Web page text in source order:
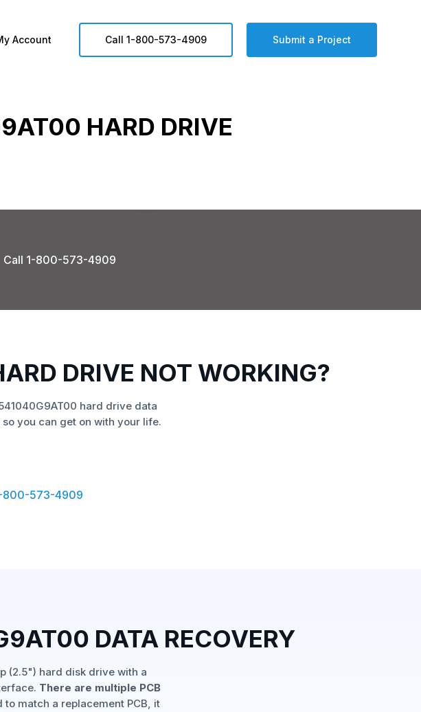
Account Call 1-800-573-4909 Submit a Project
HARD DRIVE
Call 1-800-573-4909
DRIVE NOT WORKING?
hard drive data
you can get on with your life.
800-573-4909
DATA RECOVERY
(2.5") hard disk drive with a
There are multiple PCB
to match a replacement PCB, it